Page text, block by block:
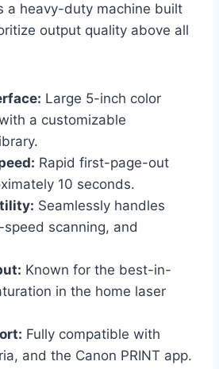
a heavy-duty machine built
output quality above all
Large 5-inch color
a customizable
Rapid first-page-out
10 seconds.
Seamlessly handles
scanning, and
Known for the best-in-
in the home laser
Fully compatible with
and the Canon PRINT app.